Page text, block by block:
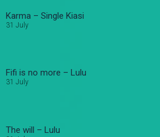
Karma – Single Kiasi
31 July
Fifi is no more – Lulu
31 July
The will – Lulu